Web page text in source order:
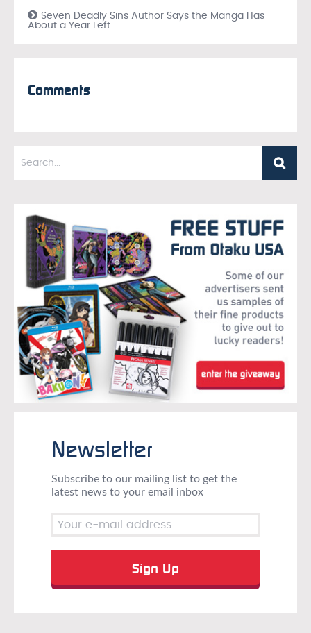
Seven Deadly Sins Author Says the Manga Has
About a Year Left
Comments
Newsletter
Subscribe to our mailing list to get the
latest news to your email inbox